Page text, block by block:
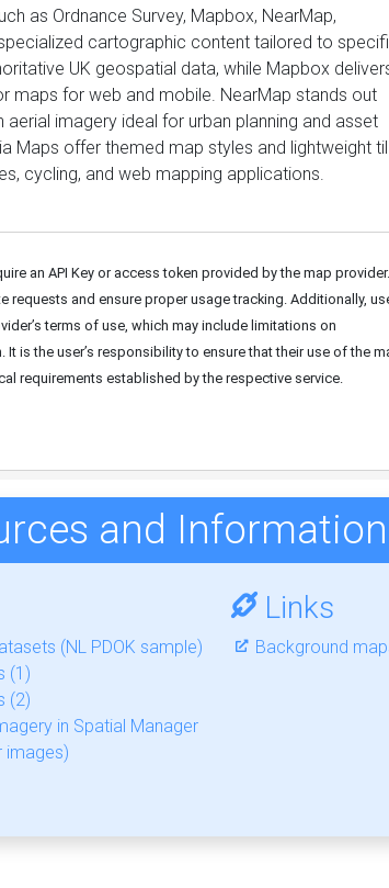
as Ordnance Survey, Mapbox, NearMap,
cartographic content tailored to
UK geospatial data, while Mapbox
maps for web and mobile. NearMap stands out
imagery ideal for urban planning and asset
Maps offer themed map styles and lightweight
cycling, and web mapping applications.
an API Key or access token provided by the map provider.
requests and ensure proper usage tracking. Additionally,
terms of use, which may include limitations on
is the user’s responsibility to ensure that their use of the
requirements established by the respective service.
and Information
(NL PDOK sample)
(1)
(2)
in Spatial Manager
images)
Links
Background